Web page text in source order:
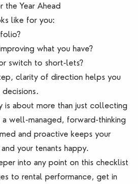
the Year Ahead
like for you:
what you have?
switch to short-lets?
clarity of direction helps you
is about more than just collecting
a well-managed, forward-thinking
and proactive keeps your
your tenants happy.
into any point on this checklist
to rental performance, get in